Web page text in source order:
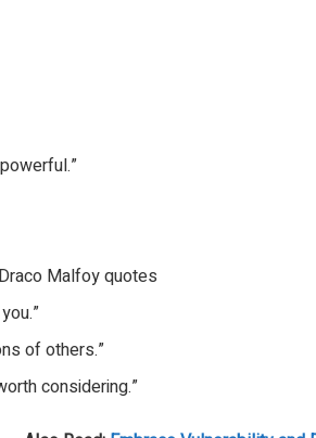
Malfoy quotes
of others.”
considering.”